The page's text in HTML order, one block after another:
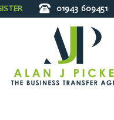
01943 609451